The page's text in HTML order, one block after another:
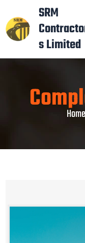
to
content
SRM
s Limited
Home